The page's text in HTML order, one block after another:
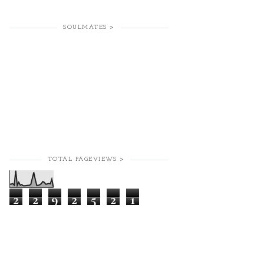
SOULMATES >
TOTAL PAGEVIEWS >
2 2 9 2 5 2 1